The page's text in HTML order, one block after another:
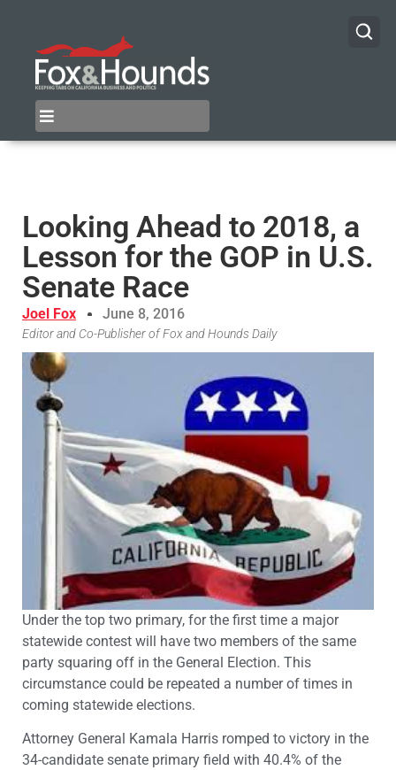
Looking Ahead to 2018, a
Lesson for the GOP in U.S.
Senate Race
Joel Fox June 8, 2016
Editor and Co-Publisher of Fox and Hounds Daily
Under the top two primary, for the first time a major
statewide contest will have two members of the same
party squaring off in the General Election. This
circumstance could be repeated a number of times in
coming statewide elections.
Attorney General Kamala Harris romped to victory in the
34-candidate senate primary field with 40.4% of the